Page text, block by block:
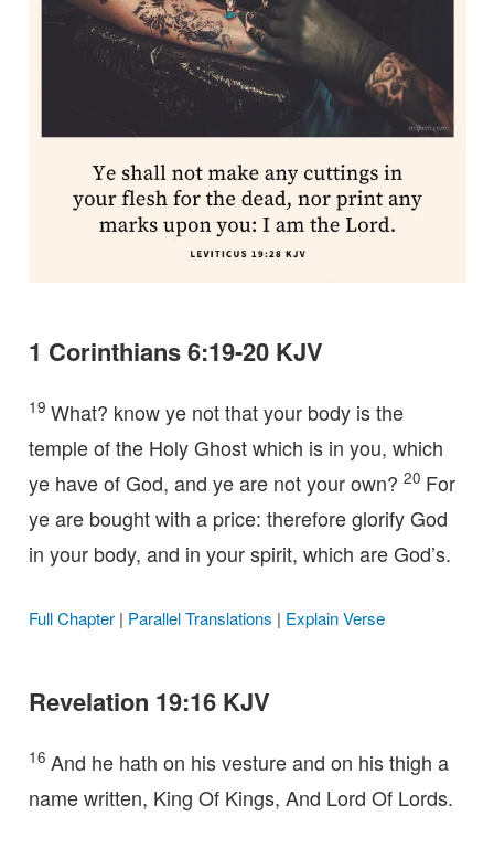
1 Corinthians 6:19-20 KJV
19 What? know ye not that your body is the
temple of the Holy Ghost which is in you, which
ye have of God, and ye are not your own? 20 For
ye are bought with a price: therefore glorify God
in your body, and in your spirit, which are God’s.
Full Chapter| Parallel Translations | Explain Verse
Revelation 19:16 KJV
16 And he hath on his vesture and on his thigh a
name written, King Of Kings, And Lord Of Lords.